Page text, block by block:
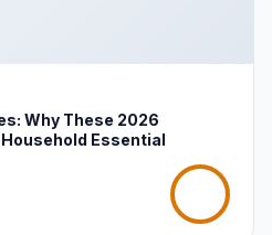
Why These 2026
Essential